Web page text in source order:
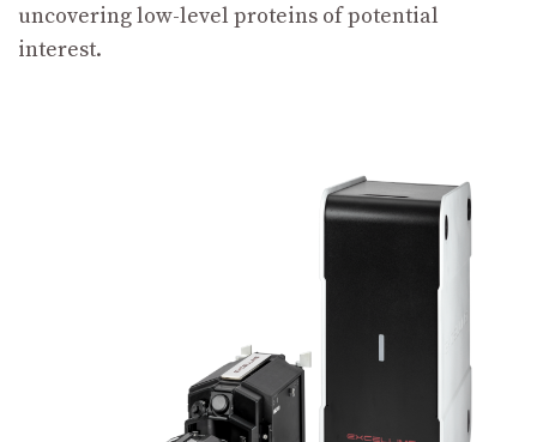
uncovering low-level proteins of potential
interest.